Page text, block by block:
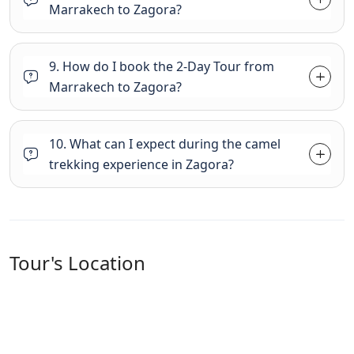
Marrakech to Zagora?
9. How do I book the 2-Day Tour from
Marrakech to Zagora?
10. What can I expect during the camel
trekking experience in Zagora?
Tour's Location